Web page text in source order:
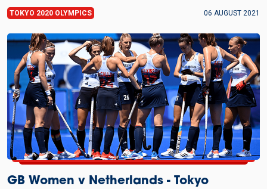
TOKYO 2020 OLYMPICS 06 AUGUST 2021
GB Women v Netherlands - Tokyo